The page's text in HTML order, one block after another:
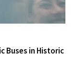
Buses in Historic